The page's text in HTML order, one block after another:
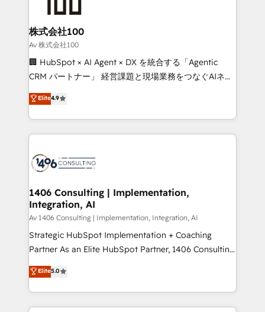
end solutions that integrate CRM, AI automation,
inbound and loop marketing, content, and digital
creativity. Our multicultural team works in Spanish,
Portuguese, and English to design scalable strategies
that drive measurable growth. 🌎 Highlights: • 10+
Platform Migration Excellence. • Top 3 Partner of the
Year LATAM 2022, 2023, 2024, 2025. • Partner of the
business with HubSpot? Let Cebra’s experts help
you grow faster, smarter, and with impact.
株式会社100
Av 株式会社100
🏢 HubSpot × AI Agent × DX を統合する「Agentic
CRM パートナー」 経営課題と現場業務をつなぐAIネイ
ティブ・エージェンシーとして、HubSpot Eliteの実装
力で顧客フロント業務を再設計します。 💡 100inc は何
をする会社か？ HubSpotを共通基盤に、AIエージェン
トを組み込んだ顧客フロント業務（マーケティング・営
ィブ・エージェンシーです。事業部・グループ会社・部
を、CRMを軸とした全社共通基盤に再構築します。意
思決定者・PMO・現場担当者に並走します。 1️⃣
HubSpot導入・活用支援 顧客データの一元化から、
GTMの見える化・自動化まで。全Hub統合運用、デー
タ品質設計、グループ横断のCRM統合に対応します。
の一部をAIが自律実行する組織への移行を設計・実装。
Breeze・Claude等をHubSpotと連携させ、役割定義・
Elite4.9
1406 Consulting | Implementation,
Integration, AI
Av 1406 Consulting | Implementation, Integration, AI
Strategic HubSpot Implementation + Coaching
Partner As an Elite HubSpot Partner, 1406 Consulting
helps mid-market revenue teams transform how
they sell, market, and serve. We don't just build your
HubSpot—we teach your team to own it, then stay
to help you keep winning. What We Do ⚙️ CRM
Elite5.0